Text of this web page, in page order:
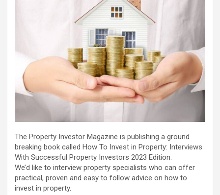
The Property Investor Magazine is publishing a ground
breaking book called How To Invest in Property: Interviews
With Successful Property Investors 2023 Edition.
We’d like to interview property specialists who can offer
practical, proven and easy to follow advice on how to
invest in property.